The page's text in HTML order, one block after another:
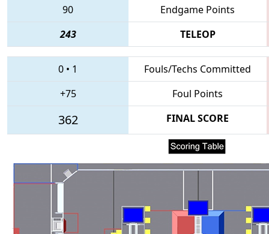
90
Endgame Points
243
TELEOP
0 • 1
Fouls/Techs Committed
+75
Foul Points
362 FINAL SCORE